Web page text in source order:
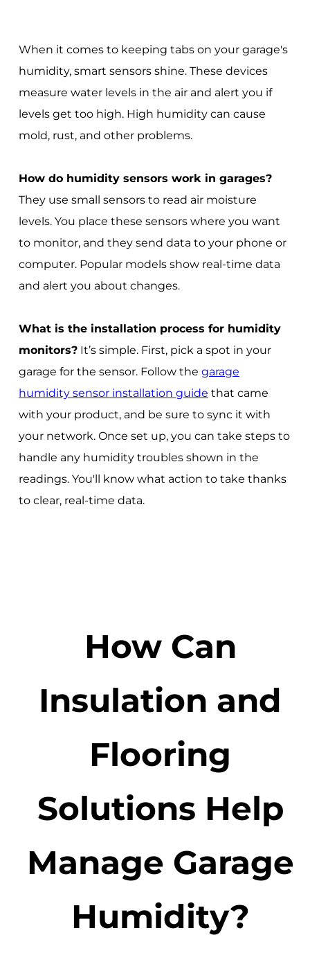
When it comes to keeping tabs on your garage's
humidity, smart sensors shine. These devices
measure water levels in the air and alert you if
levels get too high. High humidity can cause
mold, rust, and other problems.
How do humidity sensors work in garages?
They use small sensors to read air moisture
levels. You place these sensors where you want
to monitor, and they send data to your phone or
computer. Popular models show real-time data
and alert you about changes.
What is the installation process for humidity
monitors?It’s simple. First, pick a spot in your
garage for the sensor. Follow the garage
humidity sensor installation guide that came
with your product, and be sure to sync it with
your network. Once set up, you can take steps to
handle any humidity troubles shown in the
readings. You'll know what action to take thanks
to clear, real-time data.
How Can
Insulation and
Flooring
Solutions Help
Manage Garage
Humidity?